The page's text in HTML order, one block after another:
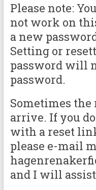
Please note:
not work on
a new
Setting or
password will
password.
Sometimes
arrive. If you
with a reset
please e-mail
and I will